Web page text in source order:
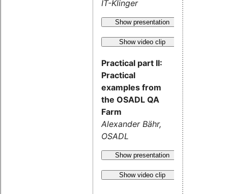
IT-Klinger
Show presentation
Show video clip
Practical part II:
Practical
examples from
the OSADL QA
Farm
Alexander Bähr,
OSADL
Show presentation
Show video clip